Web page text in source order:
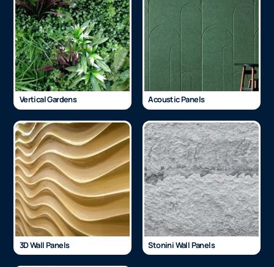
Vertical Gardens Acoustic Panels
3D Wall Panels Stonini Wall Panels